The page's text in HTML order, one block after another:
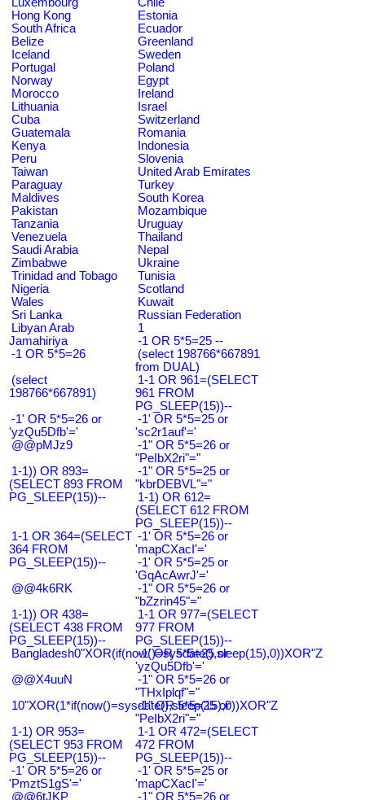
Hong Kong
Estonia
South Africa
Ecuador
Belize
Greenland
Iceland
Sweden
Portugal
Poland
Norway
Egypt
Morocco
Ireland
Lithuania
Israel
Cuba
Switzerland
Guatemala
Romania
Kenya
Indonesia
Peru
Slovenia
Taiwan
United Arab Emirates
Paraguay
Turkey
Maldives
South Korea
Pakistan
Mozambique
Tanzania
Uruguay
Venezuela
Thailand
Saudi Arabia
Nepal
Zimbabwe
Ukraine
Trinidad and Tobago
Tunisia
Nigeria
Scotland
Wales
Kuwait
Sri Lanka
Russian Federation
Libyan Arab
Jamahiriya
1
-1 OR 5*5=25 --
-1 OR 5*5=26
(select 198766*667891
from DUAL)
(select
198766*667891)
1-1 OR 961=(SELECT
961 FROM
PG_SLEEP(15))--
-1' OR 5*5=26 or
'yzQu5Dfb'='
-1' OR 5*5=25 or
'sc2r1auf'='
@@pMJz9
-1" OR 5*5=26 or
"PeIbX2ri"="
1-1)) OR 893=
(SELECT 893 FROM
PG_SLEEP(15))--
-1" OR 5*5=25 or
"kbrDEBVL"="
1-1) OR 612=
(SELECT 612 FROM
PG_SLEEP(15))--
1-1 OR 364=(SELECT
364 FROM
PG_SLEEP(15))--
-1' OR 5*5=26 or
'mapCXacI'='
-1' OR 5*5=25 or
'GqAcAwrJ'='
@@4k6RK
-1" OR 5*5=26 or
"bZzrin45"="
1-1)) OR 438=
(SELECT 438 FROM
PG_SLEEP(15))--
1-1 OR 977=(SELECT
977 FROM
PG_SLEEP(15))--
Bangladesh0"XOR(if(now()=sysdate(),sleep(15),0))XOR"Z
-1' OR 5*5=25 or
'yzQu5Dfb'='
@@X4uuN
-1" OR 5*5=26 or
"THxIplqf"="
10"XOR(1*if(now()=sysdate(),sleep(15),0))XOR"Z
-1" OR 5*5=25 or
"PeIbX2ri"="
1-1) OR 953=
(SELECT 953 FROM
PG_SLEEP(15))--
1-1 OR 472=(SELECT
472 FROM
PG_SLEEP(15))--
-1' OR 5*5=26 or
'PmztS1gS'='
-1' OR 5*5=25 or
'mapCXacI'='
@@6tJKP
-1" OR 5*5=26 or